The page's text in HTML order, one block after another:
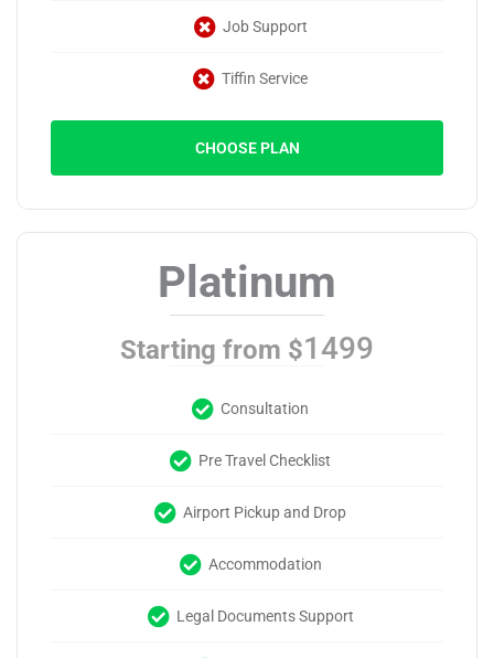
Job Support
Tiffin Service
CHOOSE PLAN
Platinum
Starting from $1499
Consultation
Pre Travel Checklist
Airport Pickup and Drop
Accommodation
Legal Documents Support